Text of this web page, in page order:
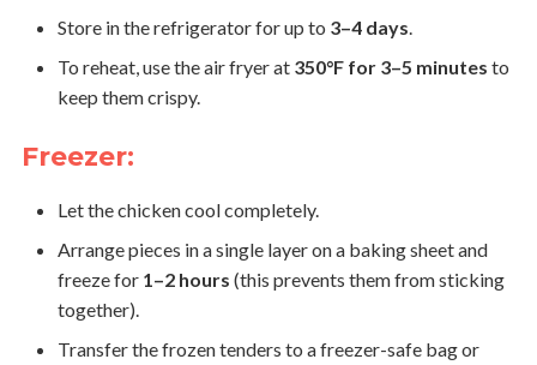
Store in the refrigerator for up to 3–4 days.
To reheat, use the air fryer at 350°F for 3–5 minutes to
keep them crispy.
Freezer:
Let the chicken cool completely.
Arrange pieces in a single layer on a baking sheet and
freeze for 1–2 hours (this prevents them from sticking
together).
Transfer the frozen tenders to a freezer-safe bag or